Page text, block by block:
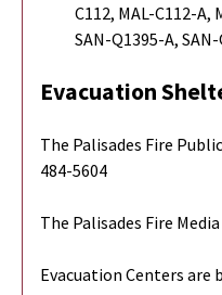
C112, MAL-C112-A,
SAN-Q1395-A,
Evacuation
The Palisades Fire
484-5604
The Palisades Fire
Evacuation Centers are